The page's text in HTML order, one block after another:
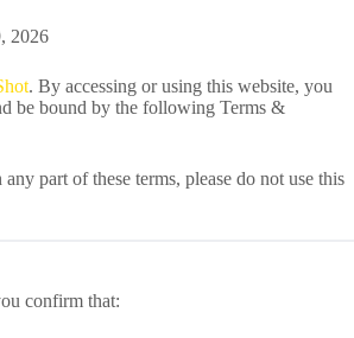
2026
. By accessing or using this website, you
be bound by the following Terms &
part of these terms, please do not use this
confirm that: